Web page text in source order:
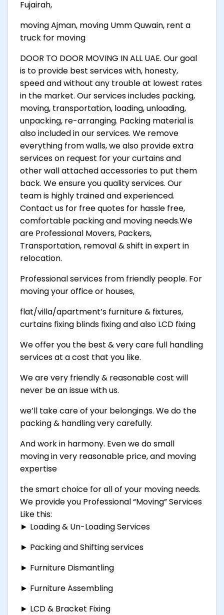
Fujairah,
moving Ajman, moving Umm Quwain, rent a
truck for moving
DOOR TO DOOR MOVING IN ALL UAE. Our goal
is to provide best services with, honesty,
speed and without any trouble at lowest rates
in the market. Our services includes packing,
moving, transportation, loading, unloading,
unpacking, re-arranging. Packing material is
also included in our services. We remove
everything from walls, we also provide extra
services on request for your curtains and
other wall attached accessories to put them
back. We ensure you quality services. Our
team is highly trained and experienced.
Contact us for free quotes for hassle free,
comfortable packing and moving needs.We
are Professional Movers, Packers,
Transportation, removal & shift in expert in
relocation.
Professional services from friendly people. For
moving your office or houses,
flat/villa/apartment’s furniture & fixtures,
curtains fixing blinds fixing and also LCD fixing
We offer you the best & very care full handling
services at a cost that you like.
We are very friendly & reasonable cost will
never be an issue with us.
we’ll take care of your belongings. We do the
packing & handling very carefully.
And work in harmony. Even we do small
moving in very reasonable price, and moving
expertise
the smart choice for all of your moving needs.
We provide you Professional “Moving” Services
Like this:
► Loading & Un-Loading Services
► Packing and Shifting services
► Furniture Dismantling
► Furniture Assembling
► LCD & Bracket Fixing